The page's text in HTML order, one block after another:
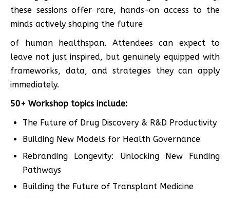
these sessions offer rare, hands-on access to the
minds actively shaping the future
of human healthspan. Attendees can expect to
leave not just inspired, but genuinely equipped with
frameworks, data, and strategies they can apply
immediately.
50+ Workshop topics include:
The Future of Drug Discovery & R&D Productivity
Building New Models for Health Governance
Rebranding Longevity: Unlocking New Funding
Pathways
Building the Future of Transplant Medicine